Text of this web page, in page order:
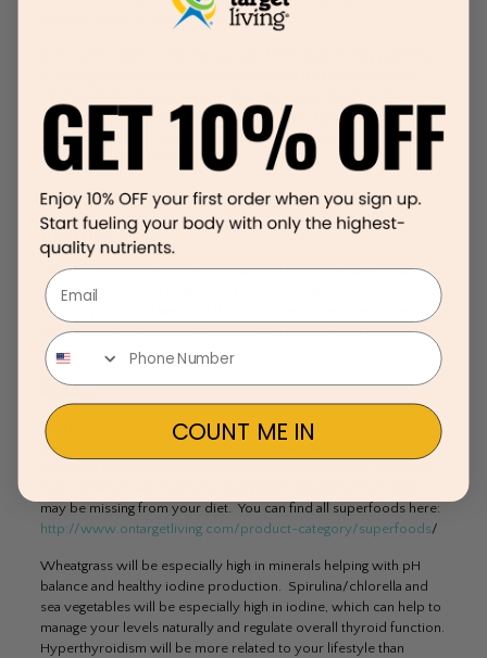
naturals-arctic-d-cod-liver-oil
/
eating more alkaline foods for improving pH balance (foods in the
center of the food target). I would also recommend you watch
this video to learn more:
https://www.youtube.com/watch?v=W8kajVAh1Ec
Question #4
I am on the journey to healthy food and lifestyle and wanted to
ask you a follow-up question. I am on medication only for my
hyperthyroidism. I was told it is genetic as my mother and elder
sisters have it. Is there anything you can recommend that would
make me completely medication free?
Answer
There are definitely some natural ways to help with healthy
thyroid function. I would recommend you start taking the 3 most
may be missing from your diet. You can find all superfoods here:
http://www.ontargetliving.com/product-category/superfoods/
Wheatgrass will be especially high in minerals helping with pH
balance and healthy iodine production. Spirulina/chlorella and
sea vegetables will be especially high in iodine, which can help to
manage your levels naturally and regulate overall thyroid function.
Hyperthyroidism will be more related to your lifestyle than
Email
COUNT ME IN